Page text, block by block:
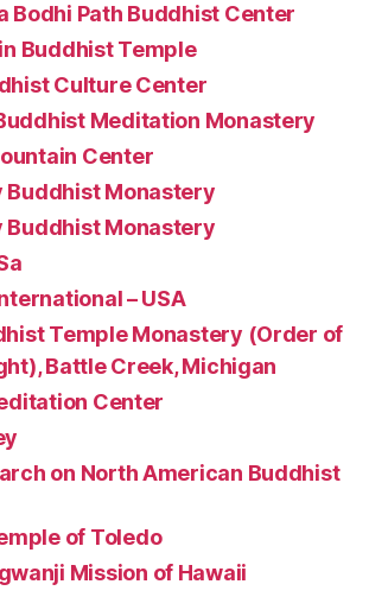
Bodhi Path Buddhist Center
Buddhist Temple
Culture Center
Meditation Monastery
Center
Buddhist Monastery
Buddhist Monastery
– USA
Temple Monastery (Order of
Battle Creek, Michigan
Center
on North American Buddhist
of Toledo
Mission of Hawaii